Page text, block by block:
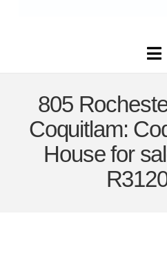
805
Coquitlam:
House for